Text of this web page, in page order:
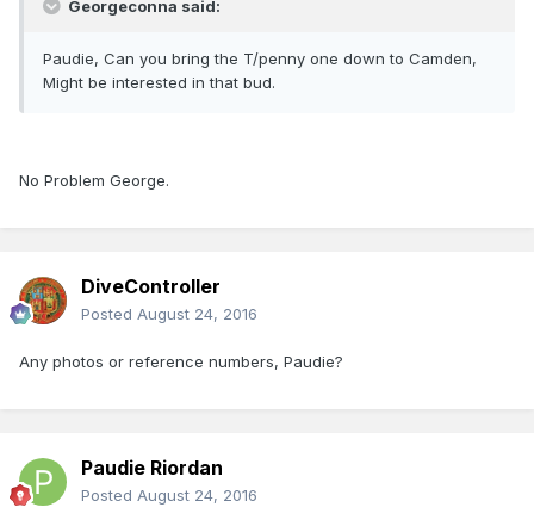
Georgeconna said:
Paudie, Can you bring the T/penny one down to Camden,
Might be interested in that bud.
No Problem George.
DiveController
Posted August 24, 2016
Any photos or reference numbers, Paudie?
Paudie Riordan
Posted August 24, 2016